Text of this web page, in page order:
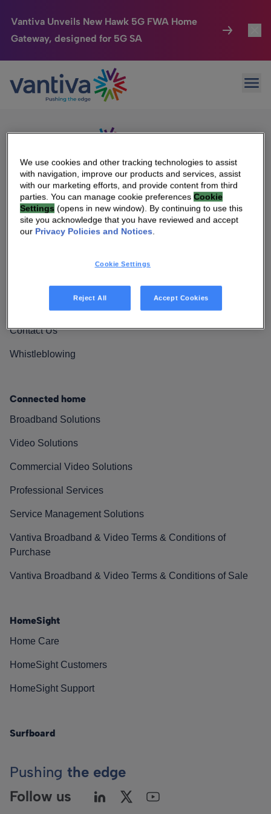
Vantiva Unveils New Hawk 5G FWA Home
Gateway, designed for 5G SA
Passer au contenu principal
Connected Home
HomeSight
We Care
Investor Center
Sorry, no results were found.
Search
We Are Vantiva
Leadership & Governance
Investor Center
Vantiva Cares
Contact Us
Whistleblowing
Connected home
Broadband Solutions
Video Solutions
Commercial Video Solutions
Professional Services
Service Management Solutions
Vantiva Broadband & Video Terms & Conditions of
Purchase
Vantiva Broadband & Video Terms & Conditions of Sale
HomeSight
Home Care
HomeSight Customers
HomeSight Support
Surfboard
Pushing the edge
Follow us
We use cookies and other tracking technologies to assist
with navigation, improve our products and services, assist
with our marketing efforts, and provide content from third
parties. You can manage cookie preferencesCookie
Settings (opens in new window). By continuing to use this
site you acknowledge that you have reviewed and accept
our Privacy Policies and Notices.
Cookie Settings
Reject All Accept Cookies